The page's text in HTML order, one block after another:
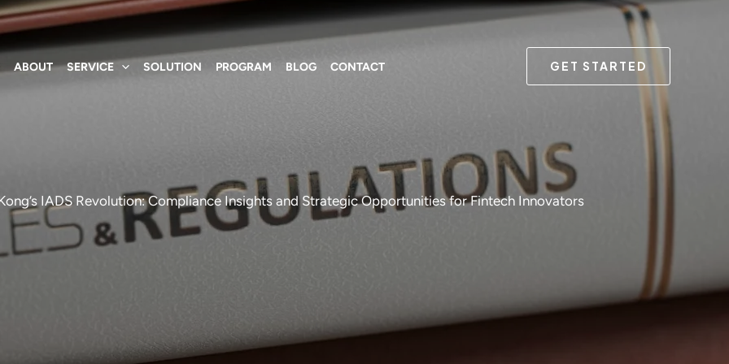
ABOUT SERVICE SOLUTION PROGRAM BLOG CONTACT GET STARTED
IADS Revolution: Compliance Insights and Strategic Opportunities for Fintech Innovators